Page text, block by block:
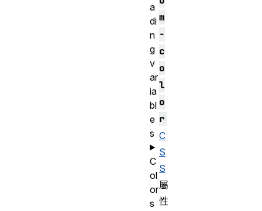
m
-
c
o
l
o
r
C
S
S
屬
性
a
di
n
g
v
ar
ia
bl
e
s
C
ol
or
s